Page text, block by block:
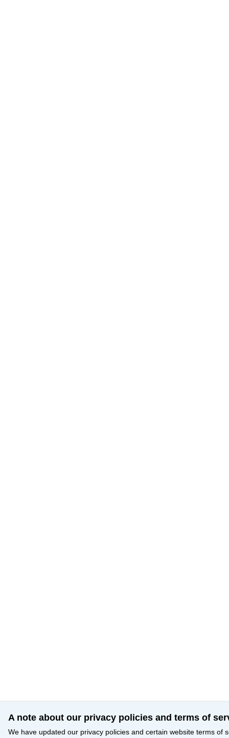
A note about our privacy policies and terms of
We have updated our privacy policies and certain website terms of